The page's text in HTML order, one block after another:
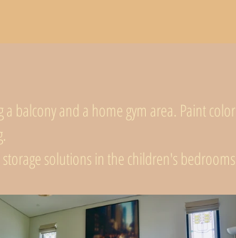
balcony and a home gym area. Paint color
solutions in the children's bedrooms